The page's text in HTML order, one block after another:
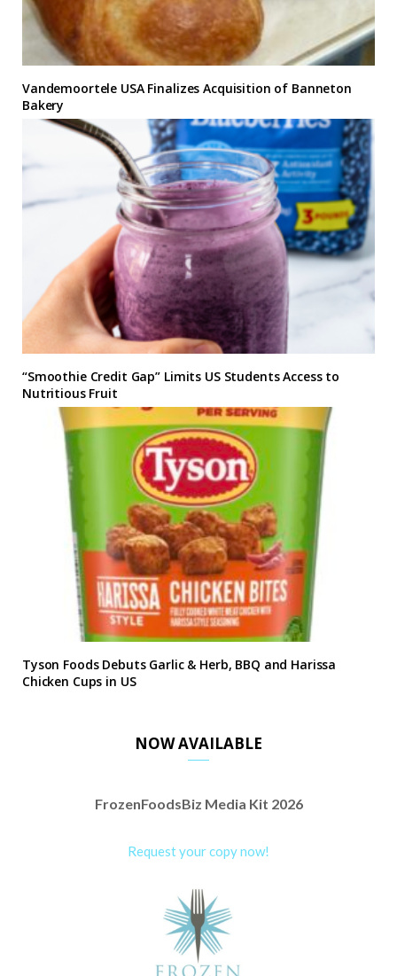
Vandemoortele USA Finalizes Acquisition of Banneton
Bakery
“Smoothie Credit Gap” Limits US Students Access to
Nutritious Fruit
Tyson Foods Debuts Garlic & Herb, BBQ and Harissa
Chicken Cups in US
NOW AVAILABLE
FrozenFoodsBiz Media Kit 2026
Request your copy now!